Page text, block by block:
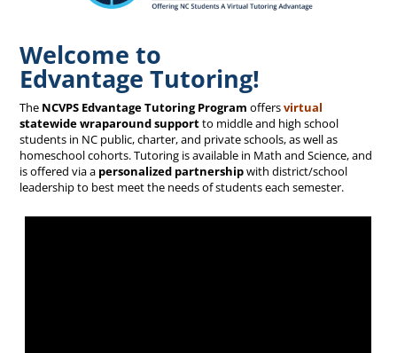
Welcome to
Edvantage Tutoring!
The NCVPS Edvantage Tutoring Program offersvirtual
statewide wraparound supportto middle and high school
students in NC public, charter, and private schools, as well as
homeschool cohorts. Tutoring is available in Math and Science, and
is offered via a personalized partnershipwith district/school
leadership to best meet the needs of students each semester.